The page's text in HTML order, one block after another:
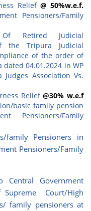
Relief @ 50%w.e.f.
Pensioners/Family
Retired Judicial
the Tripura Judicial
of the order of
dated 04.01.2024 in WP
Association Vs.
Relief@30% w.e.f
basic family pension
Pensioners/Family
family Pensioners in
Pensioners/Family
Central Government
Supreme Court/High
family pensioners at